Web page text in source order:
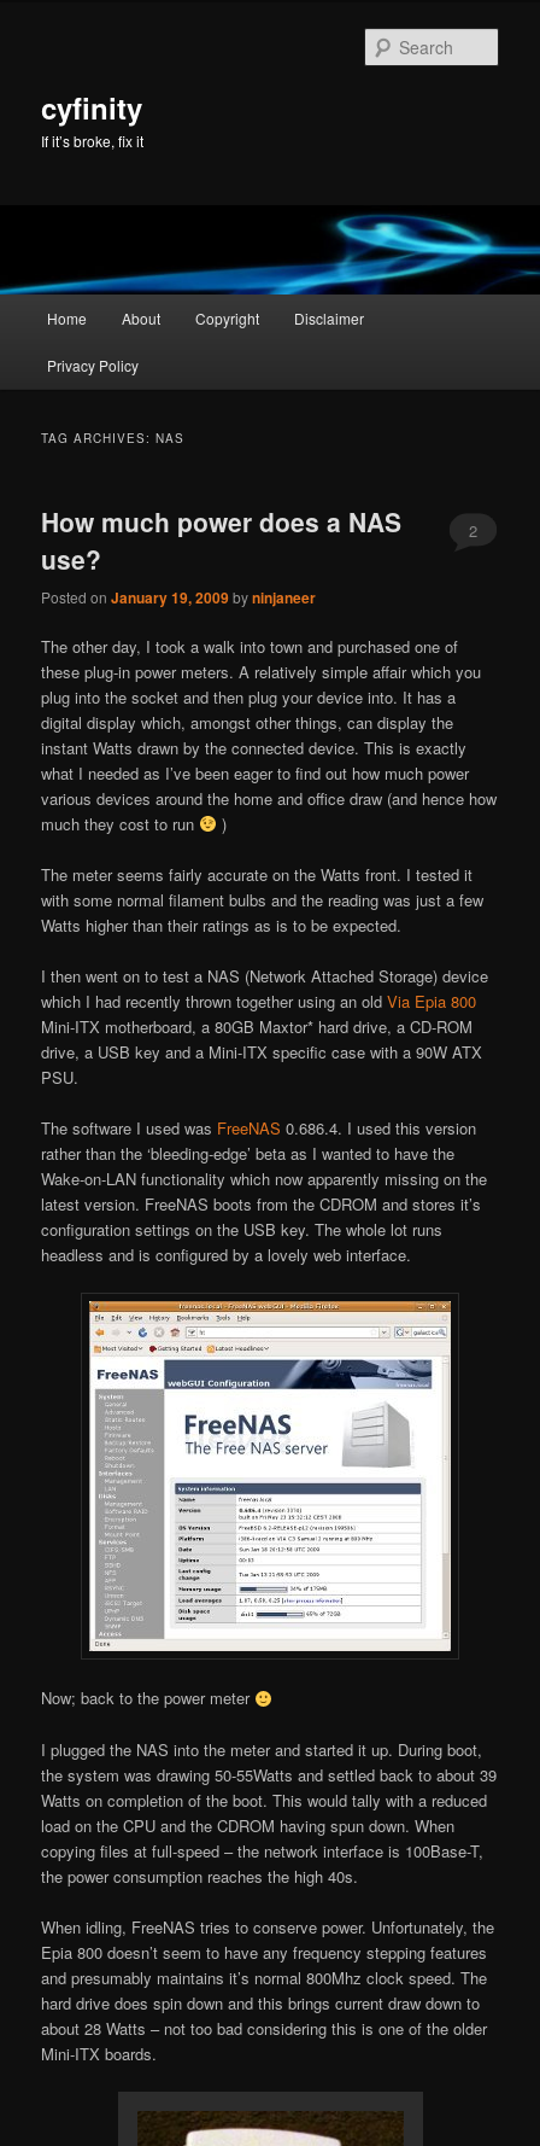
cyfinity
If it’s broke, fix it
Home About Copyright Disclaimer
Privacy Policy
TAG ARCHIVES:NAS
How much power does a NAS
use?
Posted onJanuary 19, 2009byninjaneer
2
The other day, I took a walk into town and purchased one of
these plug-in power meters. A relatively simple affair which you
plug into the socket and then plug your device into. It has a
digital display which, amongst other things, can display the
instant Watts drawn by the connected device. This is exactly
what I needed as I’ve been eager to find out how much power
various devices around the home and office draw (and hence how
much they cost to run
)
The meter seems fairly accurate on the Watts front. I tested it
with some normal filament bulbs and the reading was just a few
Watts higher than their ratings as is to be expected.
I then went on to test a NAS (Network Attached Storage) device
which I had recently thrown together using an oldVia Epia 800
Mini-ITX motherboard, a 80GB Maxtor* hard drive, a CD-ROM
drive, a USB key and a Mini-ITX specific case with a 90W ATX
PSU.
The software I used was FreeNAS 0.686.4. I used this version
rather than the ‘bleeding-edge’ beta as I wanted to have the
Wake-on-LAN functionality which now apparently missing on the
latest version. FreeNAS boots from the CDROM and stores it’s
configuration settings on the USB key. The whole lot runs
headless and is configured by a lovely web interface.
Now; back to the power meter
I plugged the NAS into the meter and started it up. During boot,
the system was drawing 50-55Watts and settled back to about 39
Watts on completion of the boot. This would tally with a reduced
load on the CPU and the CDROM having spun down. When
copying files at full-speed – the network interface is 100Base-T,
the power consumption reaches the high 40s.
When idling, FreeNAS tries to conserve power. Unfortunately, the
Epia 800 doesn’t seem to have any frequency stepping features
and presumably maintains it’s normal 800Mhz clock speed. The
hard drive does spin down and this brings current draw down to
about 28 Watts – not too bad considering this is one of the older
Mini-ITX boards.